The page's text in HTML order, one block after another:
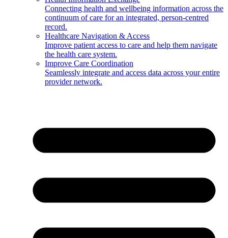
Connecting health and wellbeing information across the
continuum of care for an integrated, person-centred
record.
Healthcare Navigation & Access
Improve patient access to care and help them navigate
the health care system.
Improve Care Coordination
Seamlessly integrate and access data across your entire
provider network.